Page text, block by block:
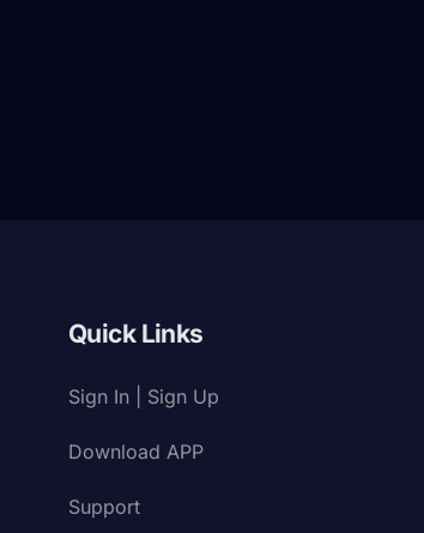
Quick Links
Sign In | Sign Up
Download APP
Support